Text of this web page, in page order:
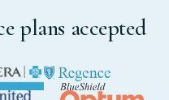
plans accepted